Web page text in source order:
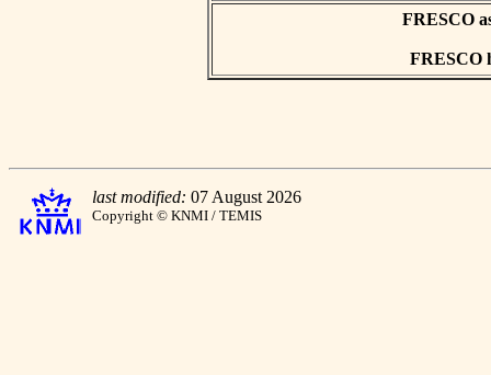
FRESCO
FRESCO
last modified: 07 August 2026
Copyright © KNMI / TEMIS